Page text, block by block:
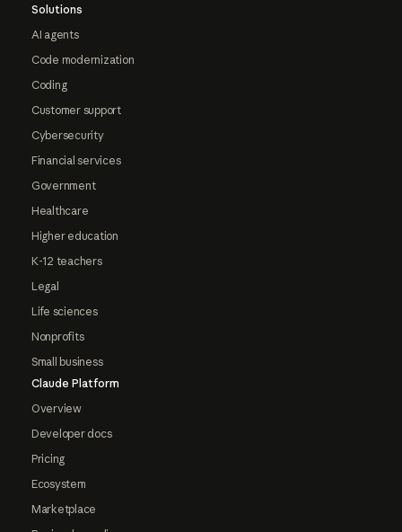
Solutions
AI agents
Code modernization
Coding
Customer support
Cybersecurity
Financial services
Government
Healthcare
Higher education
K-12 teachers
Legal
Life sciences
Nonprofits
Small business
Claude Platform
Overview
Developer docs
Pricing
Ecosystem
Marketplace